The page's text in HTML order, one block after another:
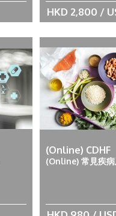
HKD 2,800 /
(Online) CDHF
(Online) 常見疾